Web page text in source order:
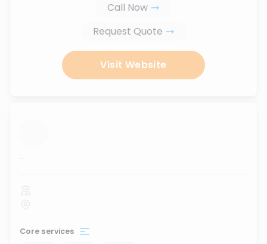
Call Now
Request Quote
Visit Website
...
Core services